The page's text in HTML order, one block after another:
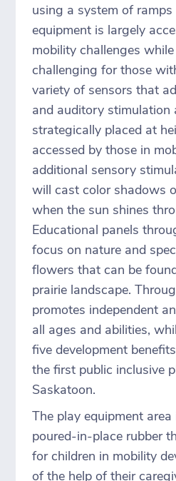
using a system of
equipment is largely
mobility challenges
challenging for those
variety of sensors that
and auditory stimulation
strategically placed at
accessed by those in
additional sensory
will cast color shadows
when the sun shines
Educational panels
focus on nature and
flowers that can be
prairie landscape.
promotes independent
all ages and abilities,
five development
the first public inclusive
Saskatoon.
The play equipment
poured-in-place rubber
for children in mobility
of the help of their